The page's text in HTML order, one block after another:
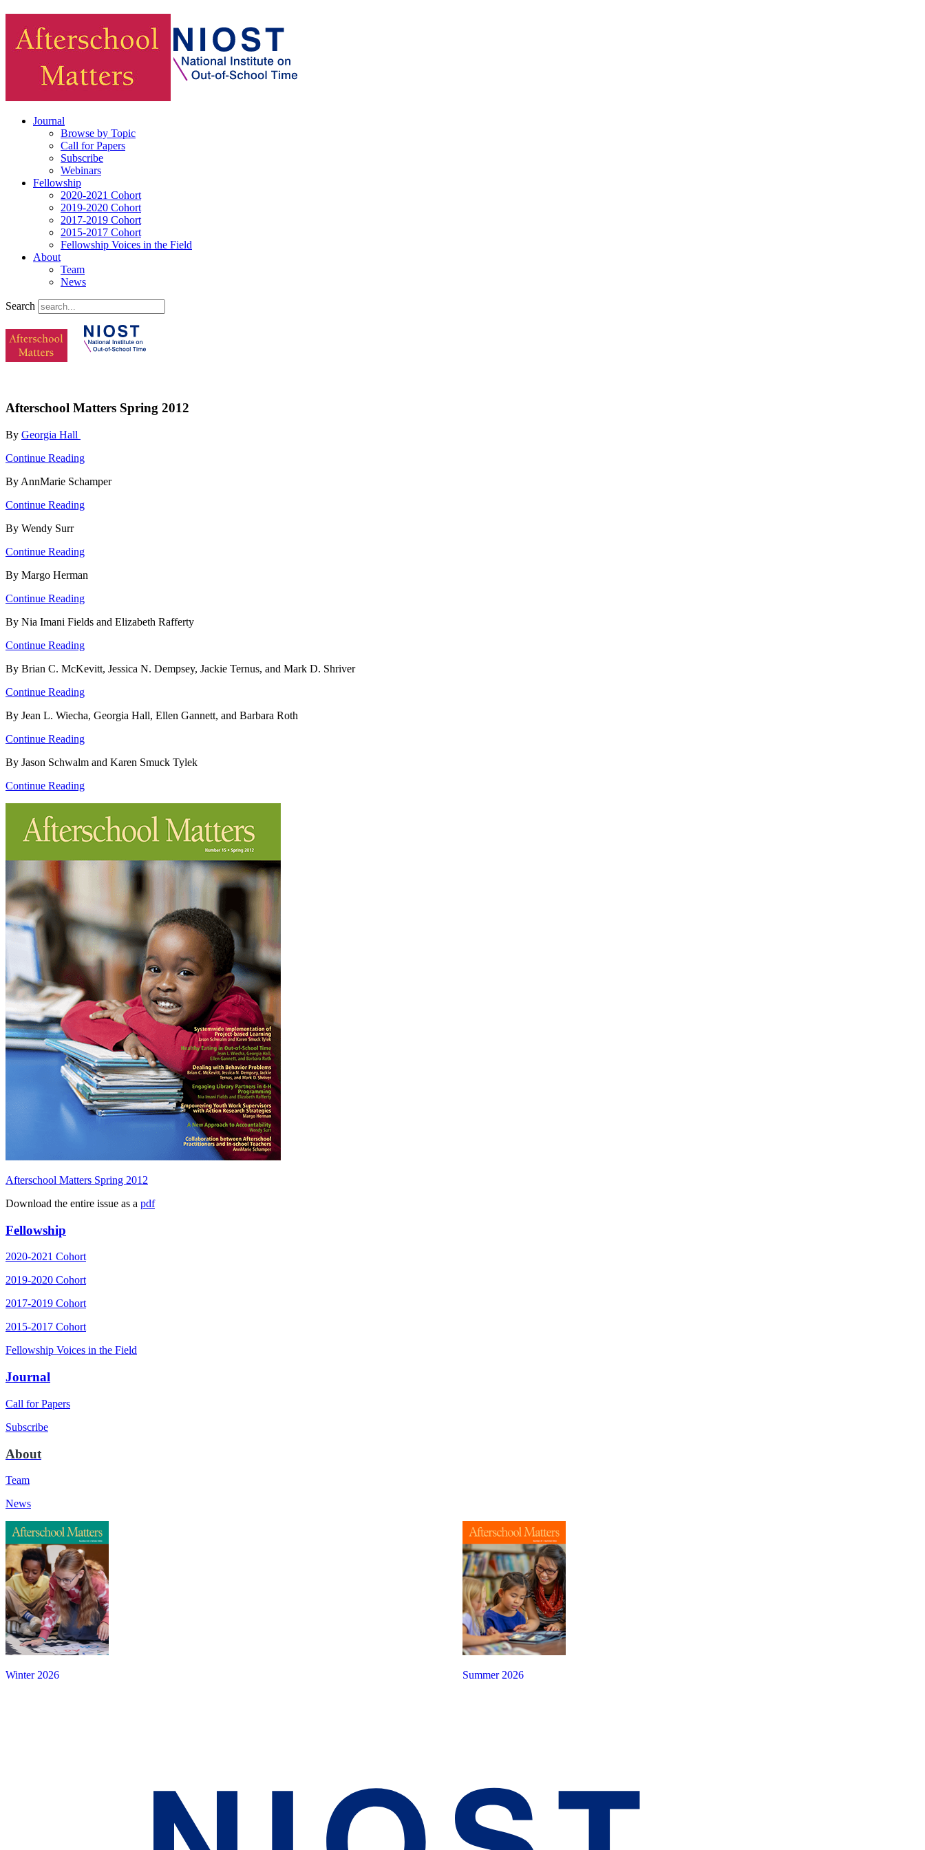
Journal
Browse by Topic
Call for Papers
Subscribe
Webinars
Fellowship
2020-2021 Cohort
2019-2020 Cohort
2017-2019 Cohort
2015-2017 Cohort
Fellowship Voices in the Field
About
Team
News
Search
Afterschool Matters Spring 2012
By
Continue Reading
By AnnMarie Schamper
Continue Reading
By Wendy Surr
Continue Reading
By Margo Herman
Continue Reading
By Nia Imani Fields and Elizabeth Rafferty
Continue Reading
By Brian C. McKevitt, Jessica N. Dempsey, Jackie Ternus, and Mark D. Shriver
Continue Reading
By Jean L. Wiecha, Georgia Hall, Ellen Gannett, and Barbara Roth
Continue Reading
By Jason Schwalm and Karen Smuck Tylek
Continue Reading
Afterschool Matters Spring 2012
Download the entire issue as a pdf
Fellowship
2020-2021 Cohort
2019-2020 Cohort
2017-2019 Cohort
2015-2017 Cohort
Fellowship Voices in the Field
Journal
Call for Papers
Subscribe
About
Team
News
Summer 2026
Winter 2026